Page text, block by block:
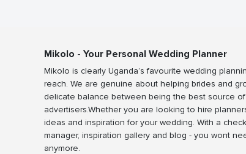
Mikolo - Your Personal Wedding Planner
Mikolo is clearly Uganda’s favourite wedding
reach. We are genuine about helping brides and
delicate balance between being the best source
advertisers.Whether you are looking to hire
ideas and inspiration for your wedding. With a
manager, inspiration gallery and blog - you wont
anymore.